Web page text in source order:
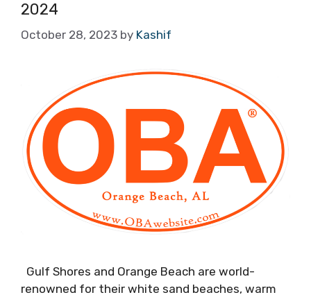
2024
October 28, 2023 by Kashif
Gulf Shores and Orange Beach are world-
renowned for their white sand beaches, warm